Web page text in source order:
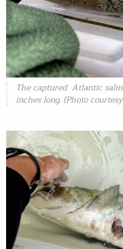
The captured Atlantic
inches long. (Photo